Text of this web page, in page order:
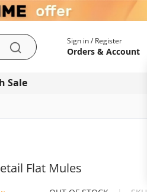
My Account
Sign in / Register
Orders & Account
Search
Sale
Flat Mules